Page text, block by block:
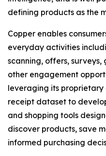
defining products as the
Copper enables
everyday activities
scanning, offers,
other engagement
leveraging its proprietary
receipt dataset to
and shopping tools
discover products, save
informed purchasing